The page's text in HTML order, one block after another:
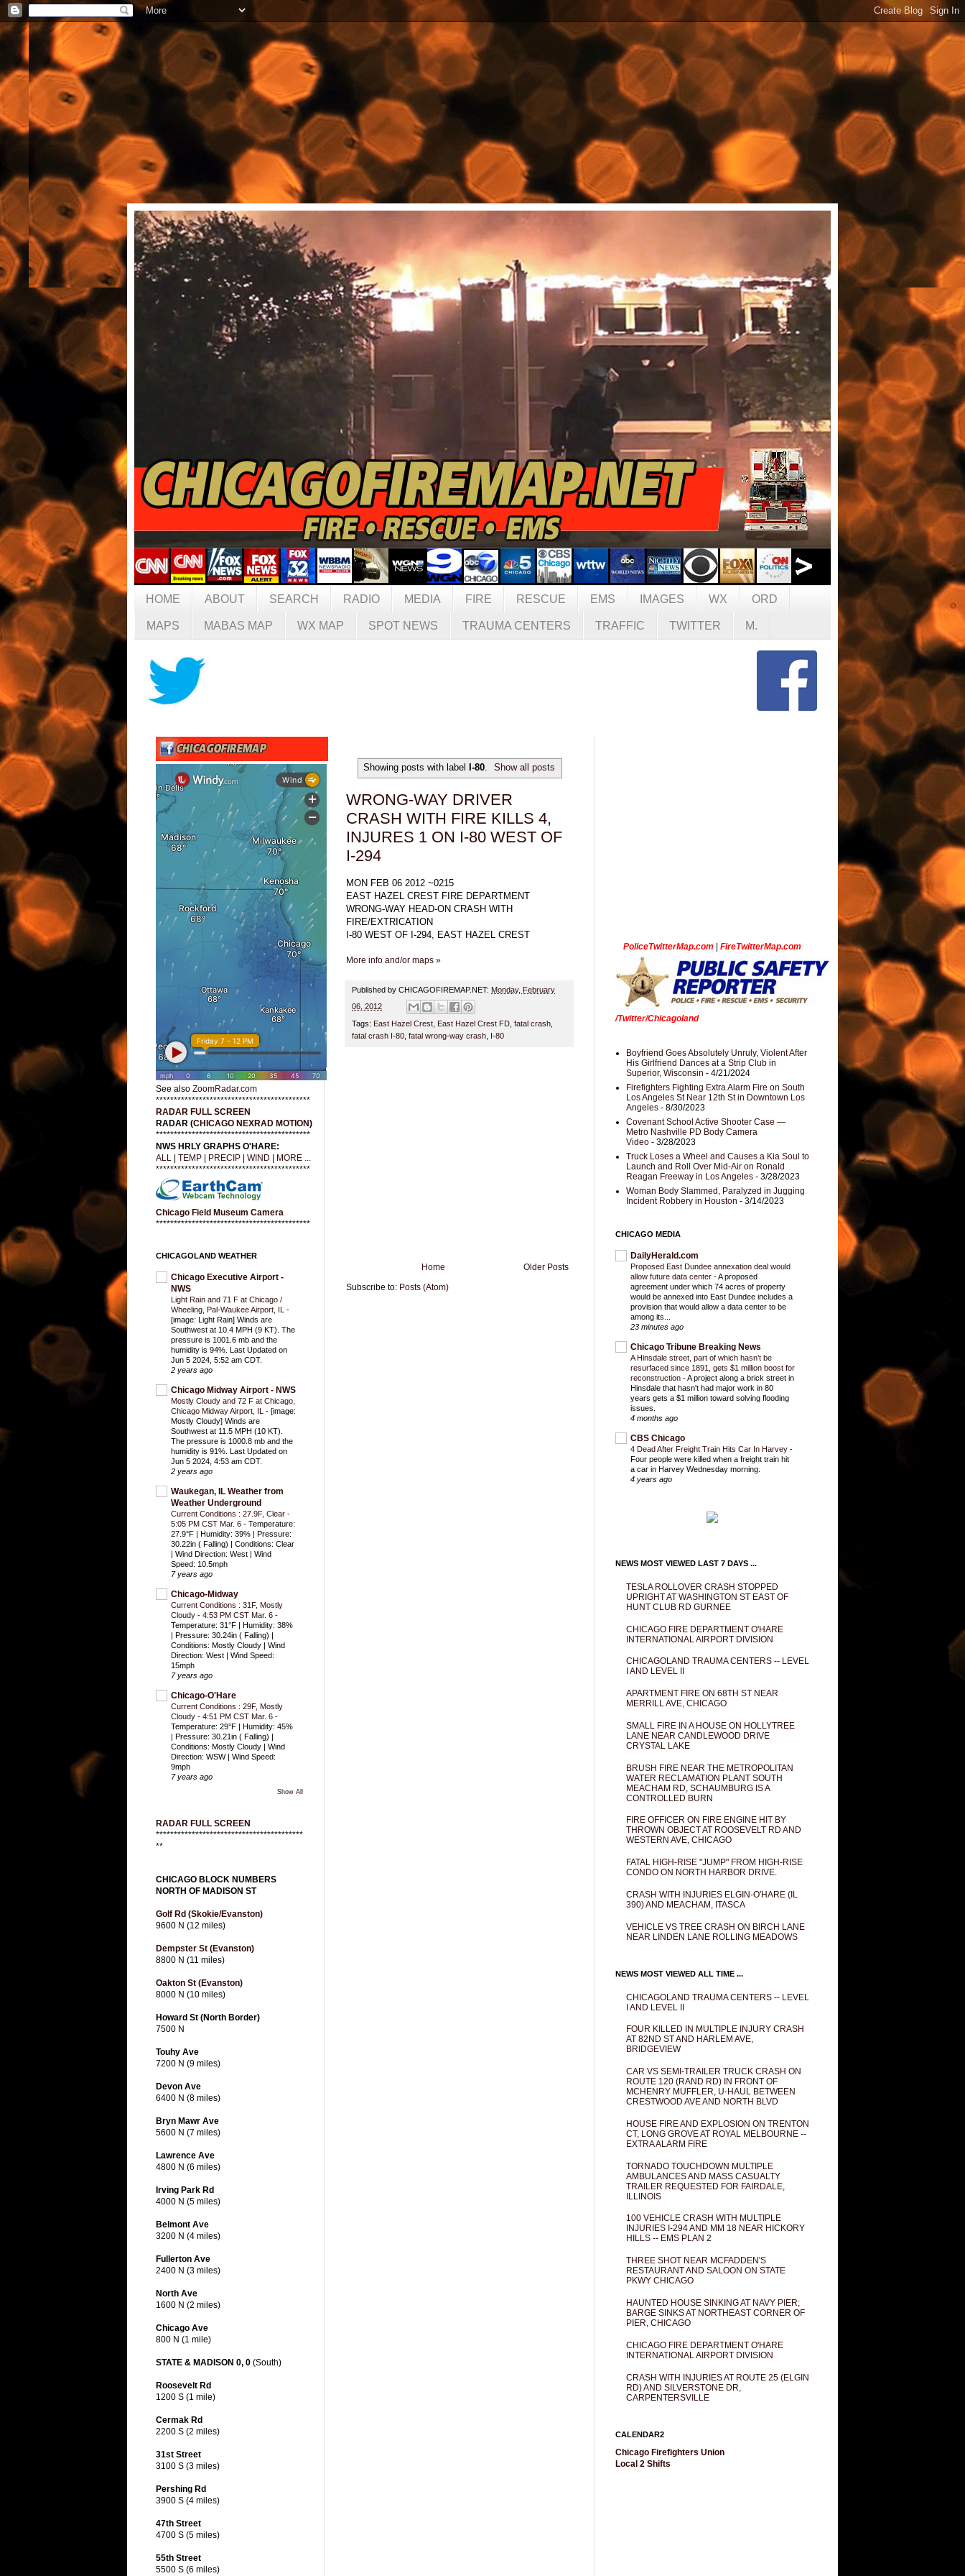
HOME ABOUT SEARCH RADIO MEDIA FIRE RESCUE EMS IMAGES WX ORD
MAPS MABAS MAP WX MAP SPOT NEWS TRAUMA CENTERS TRAFFIC TWITTER M.
Showing posts with label I-80. Show all posts
WRONG-WAY DRIVER
CRASH WITH FIRE KILLS 4,
INJURES 1 ON I-80 WEST OF
I-294
MON FEB 06 2012 ~0215
EAST HAZEL CREST FIRE DEPARTMENT
WRONG-WAY HEAD-ON CRASH WITH
FIRE/EXTRICATION
I-80 WEST OF I-294, EAST HAZEL CREST
More info and/or maps »
Published by CHICAGOFIREMAP.NET: Monday, February
06, 2012
Tags: East Hazel Crest East Hazel Crest FD fatal crash
fatal crash I-80 fatal wrong-way crash I-80
Older Posts
Home
Subscribe to: Posts (Atom)
See also ZoomRadar.com
*******************************************
RADAR FULL SCREEN
RADAR (CHICAGO NEXRAD MOTION)
*******************************************
NWS HRLY GRAPHS O'HARE:
ALL
TEMP PRECIP WIND
MORE ...
*******************************************
Chicago Field Museum Camera
*******************************************
CHICAGOLAND WEATHER
Chicago Executive Airport -
NWS
Light Rain and 71 F at Chicago /
Wheeling, Pal-Waukee Airport, IL -
[image: Light Rain] Winds are
Southwest at 10.4 MPH (9 KT). The
pressure is 1001.6 mb and the
humidity is 94%. Last Updated on
Jun 5 2024, 5:52 am CDT.
2 years ago
Chicago Midway Airport - NWS
Mostly Cloudy and 72 F at Chicago,
Chicago Midway Airport, IL - [image:
Mostly Cloudy] Winds are
Southwest at 11.5 MPH (10 KT).
The pressure is 1000.8 mb and the
humidity is 91%. Last Updated on
Jun 5 2024, 4:53 am CDT.
2 years ago
Waukegan, IL Weather from
Weather Underground
Current Conditions : 27.9F, Clear -
5:05 PM CST Mar. 6 - Temperature:
27.9°F | Humidity: 39% | Pressure:
30.22in ( Falling) | Conditions: Clear
| Wind Direction: West | Wind
Speed: 10.5mph
7 years ago
Chicago-Midway
Current Conditions : 31F, Mostly
Cloudy - 4:53 PM CST Mar. 6 -
Temperature: 31°F | Humidity: 38%
| Pressure: 30.24in ( Falling) |
Conditions: Mostly Cloudy | Wind
Direction: West | Wind Speed:
15mph
7 years ago
Chicago-O'Hare
Current Conditions : 29F, Mostly
Cloudy - 4:51 PM CST Mar. 6 -
Temperature: 29°F | Humidity: 45%
| Pressure: 30.21in ( Falling) |
Conditions: Mostly Cloudy | Wind
Direction: WSW | Wind Speed:
9mph
7 years ago
Show All
RADAR FULL SCREEN
*****************************************
**
CHICAGO BLOCK NUMBERS
NORTH OF MADISON ST
Golf Rd (Skokie/Evanston)
9600 N (12 miles)
Dempster St (Evanston)
8800 N (11 miles)
Oakton St (Evanston)
8000 N (10 miles)
Howard St (North Border)
7500 N
Touhy Ave
7200 N (9 miles)
Devon Ave
6400 N (8 miles)
Bryn Mawr Ave
5600 N (7 miles)
Lawrence Ave
4800 N (6 miles)
Irving Park Rd
4000 N (5 miles)
Belmont Ave
3200 N (4 miles)
Fullerton Ave
2400 N (3 miles)
North Ave
1600 N (2 miles)
Chicago Ave
800 N (1 mile)
STATE & MADISON 0, 0 (South)
Roosevelt Rd
1200 S (1 mile)
Cermak Rd
2200 S (2 miles)
31st Street
3100 S (3 miles)
Pershing Rd
3900 S (4 miles)
47th Street
4700 S (5 miles)
55th Street
5500 S (6 miles)
PoliceTwitterMap.com FireTwitterMap.com
/Twitter/Chicagoland
Boyfriend Goes Absolutely Unruly, Violent After
His Girlfriend Dances at a Strip Club in
Superior, Wisconsin - 4/21/2024
Firefighters Fighting Extra Alarm Fire on South
Los Angeles St Near 12th St in Downtown Los
Angeles - 8/30/2023
Covenant School Active Shooter Case —
Metro Nashville PD Body Camera
Video - 3/28/2023
Truck Loses a Wheel and Causes a Kia Soul to
Launch and Roll Over Mid-Air on Ronald
Reagan Freeway in Los Angeles - 3/28/2023
Woman Body Slammed, Paralyzed in Jugging
Incident Robbery in Houston - 3/14/2023
CHICAGO MEDIA
DailyHerald.com
Proposed East Dundee annexation deal would
allow future data center -A proposed
agreement under which 74 acres of property
would be annexed into East Dundee includes a
provision that would allow a data center to be
among its...
23 minutes ago
Chicago Tribune Breaking News
A Hinsdale street, part of which hasn’t be
resurfaced since 1891, gets $1 million boost for
reconstruction -A project along a brick street in
Hinsdale that hasn't had major work in 80
years gets a $1 million toward solving flooding
issues.
4 months ago
CBS Chicago
4 Dead After Freight Train Hits Car In Harvey -
Four people were killed when a freight train hit
a car in Harvey Wednesday morning.
4 years ago
NEWS MOST VIEWED LAST 7 DAYS ...
TESLA ROLLOVER CRASH STOPPED
UPRIGHT AT WASHINGTON ST EAST OF
HUNT CLUB RD GURNEE
CHICAGO FIRE DEPARTMENT O'HARE
INTERNATIONAL AIRPORT DIVISION
CHICAGOLAND TRAUMA CENTERS -- LEVEL
I AND LEVEL II
APARTMENT FIRE ON 68TH ST NEAR
MERRILL AVE, CHICAGO
SMALL FIRE IN A HOUSE ON HOLLYTREE
LANE NEAR CANDLEWOOD DRIVE
CRYSTAL LAKE
BRUSH FIRE NEAR THE METROPOLITAN
WATER RECLAMATION PLANT SOUTH
MEACHAM RD, SCHAUMBURG IS A
CONTROLLED BURN
FIRE OFFICER ON FIRE ENGINE HIT BY
THROWN OBJECT AT ROOSEVELT RD AND
WESTERN AVE, CHICAGO
FATAL HIGH-RISE "JUMP" FROM HIGH-RISE
CONDO ON NORTH HARBOR DRIVE.
CRASH WITH INJURIES ELGIN-O'HARE (IL
390) AND MEACHAM, ITASCA
VEHICLE VS TREE CRASH ON BIRCH LANE
NEAR LINDEN LANE ROLLING MEADOWS
NEWS MOST VIEWED ALL TIME ...
CHICAGOLAND TRAUMA CENTERS -- LEVEL
I AND LEVEL II
FOUR KILLED IN MULTIPLE INJURY CRASH
AT 82ND ST AND HARLEM AVE,
BRIDGEVIEW
CAR VS SEMI-TRAILER TRUCK CRASH ON
ROUTE 120 (RAND RD) IN FRONT OF
MCHENRY MUFFLER, U-HAUL BETWEEN
CRESTWOOD AVE AND NORTH BLVD
HOUSE FIRE AND EXPLOSION ON TRENTON
CT, LONG GROVE AT ROYAL MELBOURNE --
EXTRA ALARM FIRE
TORNADO TOUCHDOWN MULTIPLE
AMBULANCES AND MASS CASUALTY
TRAILER REQUESTED FOR FAIRDALE,
ILLINOIS
100 VEHICLE CRASH WITH MULTIPLE
INJURIES I-294 AND MM 18 NEAR HICKORY
HILLS -- EMS PLAN 2
THREE SHOT NEAR MCFADDEN'S
RESTAURANT AND SALOON ON STATE
PKWY CHICAGO
HAUNTED HOUSE SINKING AT NAVY PIER;
BARGE SINKS AT NORTHEAST CORNER OF
PIER, CHICAGO
CHICAGO FIRE DEPARTMENT O'HARE
INTERNATIONAL AIRPORT DIVISION
CRASH WITH INJURIES AT ROUTE 25 (ELGIN
RD) AND SILVERSTONE DR,
CARPENTERSVILLE
CALENDAR2
Chicago Firefighters Union
Local 2 Shifts